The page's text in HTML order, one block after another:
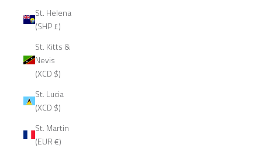
St. Helena
(SHP £)
St. Kitts &
Nevis
(XCD $)
St. Lucia
(XCD $)
St. Martin
(EUR €)